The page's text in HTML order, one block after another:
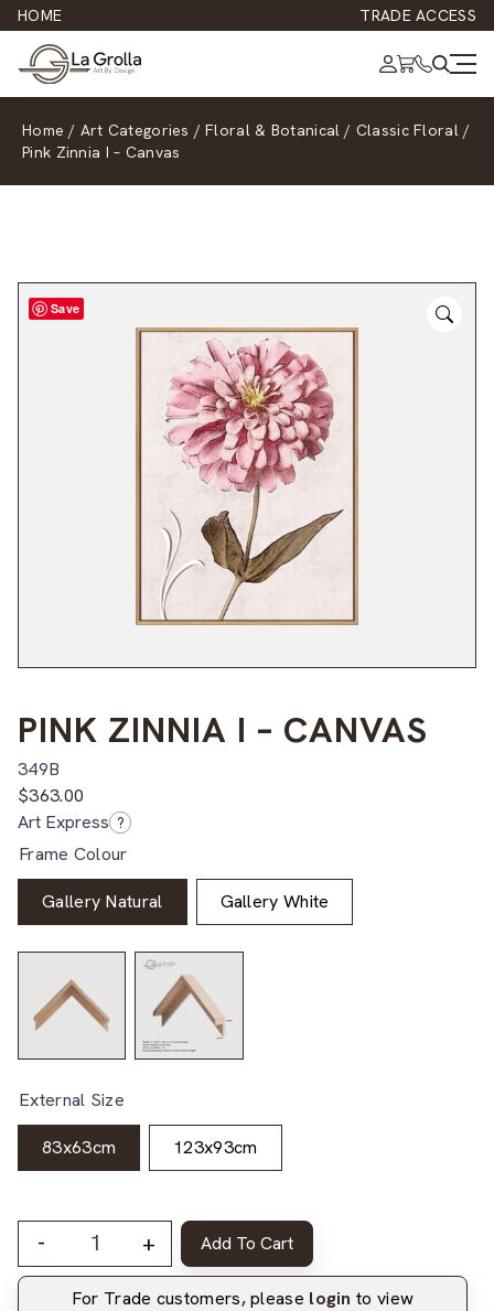
HOME TRADE ACCESS
Home / Art Categories / Floral & Botanical / Classic Floral /
Pink Zinnia I – Canvas
Save
PINK ZINNIA I – CANVAS
349B
$363.00
Art Express ?
Frame Colour
Gallery Natural Gallery White
External Size
83x63cm 123x93cm
- + Add To Cart
For Trade customers, please login to view